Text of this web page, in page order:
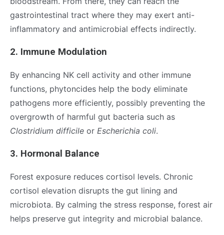
gastrointestinal tract where they may exert anti-
inflammatory and antimicrobial effects indirectly.
2. Immune Modulation
By enhancing NK cell activity and other immune
functions, phytoncides help the body eliminate
pathogens more efficiently, possibly preventing the
overgrowth of harmful gut bacteria such as
Clostridium difficile or Escherichia coli.
3. Hormonal Balance
Forest exposure reduces cortisol levels. Chronic
cortisol elevation disrupts the gut lining and
microbiota. By calming the stress response, forest air
helps preserve gut integrity and microbial balance.